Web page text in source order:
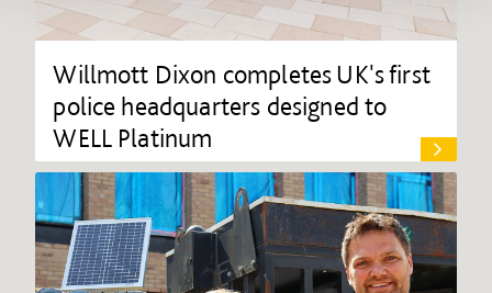
Willmott Dixon completes UK's first
police headquarters designed to
WELL Platinum